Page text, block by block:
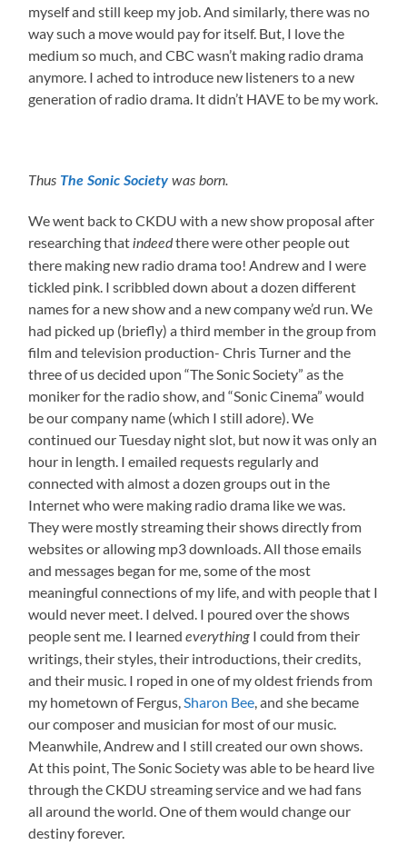
myself and still keep my job. And similarly, there was no
way such a move would pay for itself. But, I love the
medium so much, and CBC wasn’t making radio drama
anymore. I ached to introduce new listeners to a new
generation of radio drama. It didn’t HAVE to be my work.
Thus The Sonic Society was born.
We went back to CKDU with a new show proposal after
researching thatindeedthere were other people out
there making new radio drama too! Andrew and I were
tickled pink. I scribbled down about a dozen different
names for a new show and a new company we’d run. We
had picked up (briefly) a third member in the group from
film and television production- Chris Turner and the
three of us decided upon “The Sonic Society” as the
moniker for the radio show, and “Sonic Cinema” would
be our company name (which I still adore). We
continued our Tuesday night slot, but now it was only an
hour in length. I emailed requests regularly and
connected with almost a dozen groups out in the
Internet who were making radio drama like we was.
They were mostly streaming their shows directly from
websites or allowing mp3 downloads. All those emails
and messages began for me, some of the most
meaningful connections of my life, and with people that I
would never meet. I delved. I poured over the shows
people sent me. I learnedeverything I could from their
writings, their styles, their introductions, their credits,
and their music. I roped in one of my oldest friends from
my hometown of Fergus,Sharon Bee, and she became
our composer and musician for most of our music.
Meanwhile, Andrew and I still created our own shows.
At this point, The Sonic Society was able to be heard live
through the CKDU streaming service and we had fans
all around the world. One of them would change our
destiny forever.